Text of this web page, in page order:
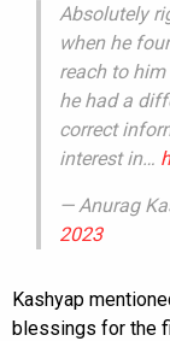
Absolutely
when he
reach to
he had a
correct
interest in…
— Anurag
2023
Kashyap
blessings for the